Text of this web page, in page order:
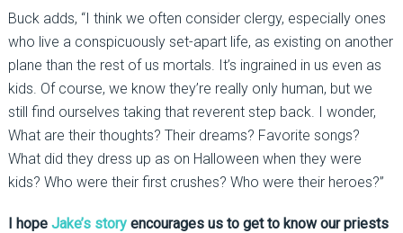
Buck adds, “I think we often consider clergy, especially ones
who live a conspicuously set-apart life, as existing on another
plane than the rest of us mortals. It’s ingrained in us even as
kids. Of course, we know they’re really only human, but we
still find ourselves taking that reverent step back. I wonder,
What are their thoughts? Their dreams? Favorite songs?
What did they dress up as on Halloween when they were
kids? Who were their first crushes? Who were their heroes?”
I hope Jake’s storyencourages us to get to know our priests